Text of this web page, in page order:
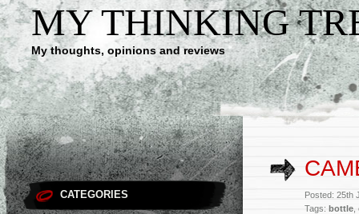
MY THINKING
My thoughts, opinions and reviews
CATEGORIES
Posted: 25th
Tags: bottle